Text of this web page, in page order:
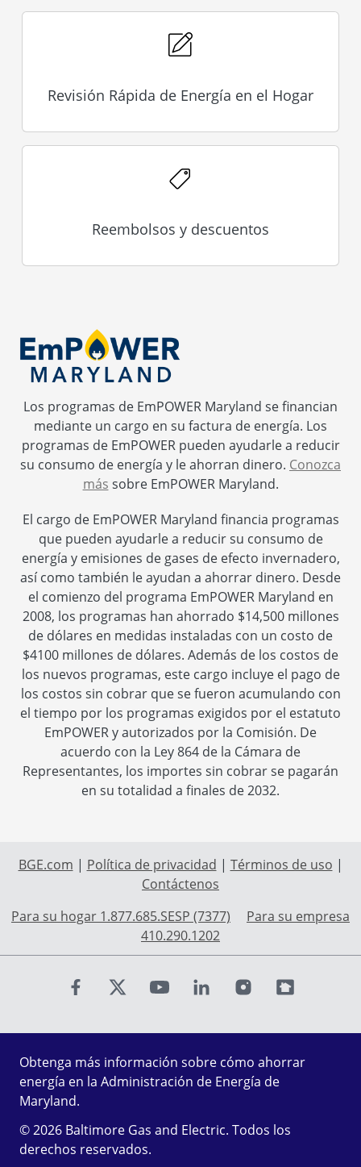
Revisión Rápida de Energía en el Hogar
Reembolsos y descuentos
Los programas de EmPOWER Maryland se financian
mediante un cargo en su factura de energía. Los
programas de EmPOWER pueden ayudarle a reducir
su consumo de energía y le ahorran dinero. Conozca
más sobre EmPOWER Maryland.
El cargo de EmPOWER Maryland financia programas
que pueden ayudarle a reducir su consumo de
energía y emisiones de gases de efecto invernadero,
así como también le ayudan a ahorrar dinero. Desde
el comienzo del programa EmPOWER Maryland en
2008, los programas han ahorrado $14,500 millones
de dólares en medidas instaladas con un costo de
$4100 millones de dólares. Además de los costos de
los nuevos programas, este cargo incluye el pago de
los costos sin cobrar que se fueron acumulando con
el tiempo por los programas exigidos por el estatuto
EmPOWER y autorizados por la Comisión. De
acuerdo con la Ley 864 de la Cámara de
Representantes, los importes sin cobrar se pagarán
en su totalidad a finales de 2032.
BGE.com | Política de privacidad | Términos de uso |
Contáctenos
Para su hogar 1.877.685.SESP (7377)
Para su empresa
410.290.1202
Obtenga más información sobre cómo ahorrar
energía en la Administración de Energía de
Maryland.
© 2026 Baltimore Gas and Electric. Todos los
derechos reservados.